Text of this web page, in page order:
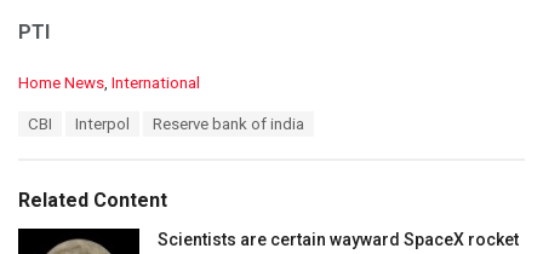
PTI
C
o
r
i
Home News, International
:
CBI Interpol Reserve bank of india
Related Content
Scientists are certain wayward SpaceX rocket